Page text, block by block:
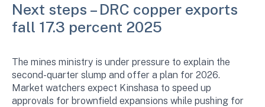
Next steps – DRC copper exports
fall 17.3 percent 2025
The mines ministry is under pressure to explain the
second-quarter slump and offer a plan for 2026.
Market watchers expect Kinshasa to speed up
approvals for brownfield expansions while pushing for